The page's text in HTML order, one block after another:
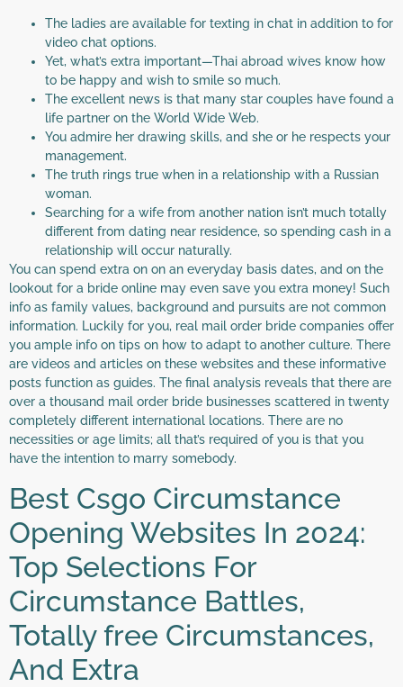
The ladies are available for texting in chat in addition to for
video chat options.
Yet, what’s extra important—Thai abroad wives know how
to be happy and wish to smile so much.
The excellent news is that many star couples have found a
life partner on the World Wide Web.
You admire her drawing skills, and she or he respects your
management.
The truth rings true when in a relationship with a Russian
woman.
Searching for a wife from another nation isn’t much totally
different from dating near residence, so spending cash in a
relationship will occur naturally.
You can spend extra on on an everyday basis dates, and on the
lookout for a bride online may even save you extra money! Such
info as family values, background and pursuits are not common
information. Luckily for you, real mail order bride companies offer
you ample info on tips on how to adapt to another culture. There
are videos and articles on these websites and these informative
posts function as guides. The final analysis reveals that there are
over a thousand mail order bride businesses scattered in twenty
completely different international locations. There are no
necessities or age limits; all that’s required of you is that you
have the intention to marry somebody.
Best Csgo Circumstance
Opening Websites In 2024:
Top Selections For
Circumstance Battles,
Totally free Circumstances,
And Extra